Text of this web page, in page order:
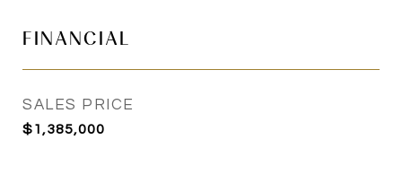
FINANCIAL
SALES PRICE
$1,385,000